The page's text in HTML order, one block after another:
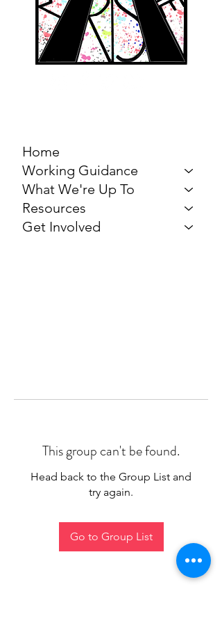
Home
Working Guidance
What We're Up To
Resources
Get Involved
This group can't be found.
Head back to the Group List and
try again.
Go to Group List